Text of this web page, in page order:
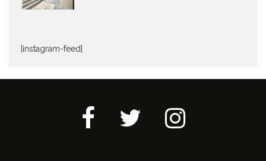
[instagram-feed]